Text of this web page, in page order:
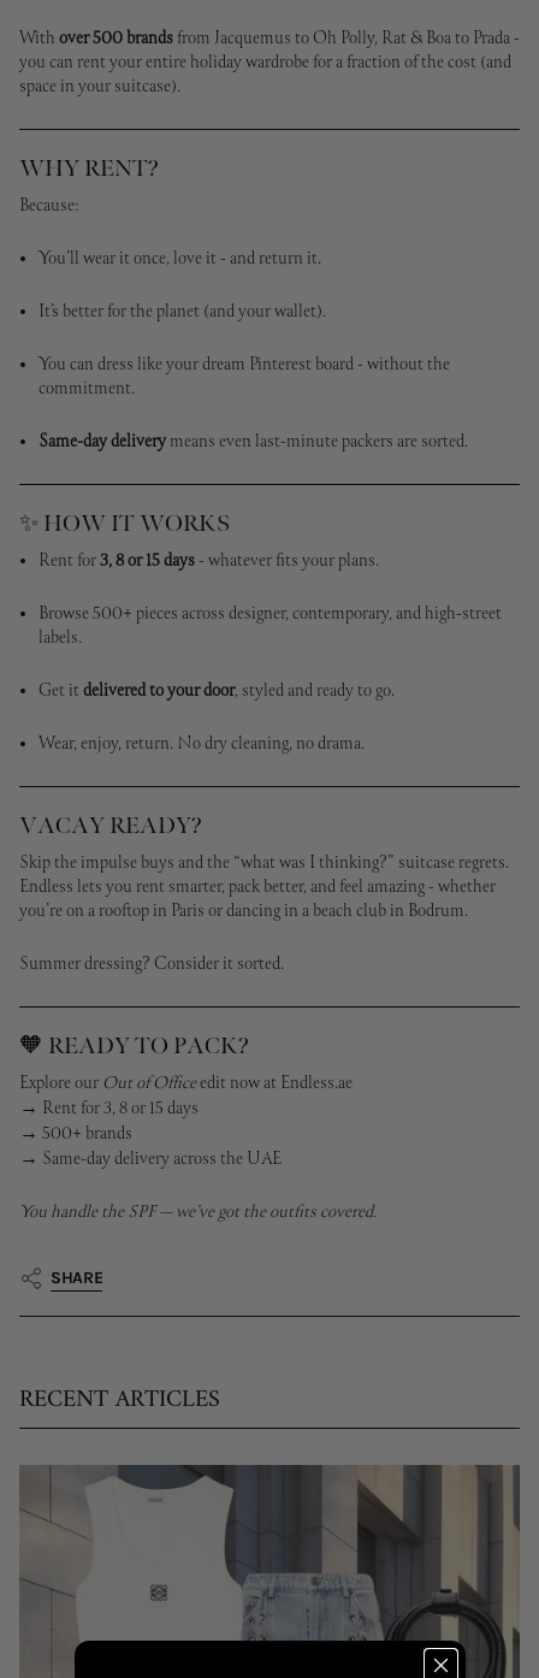
With over 500 brands from Jacquemus to Oh Polly, Rat & Boa to Prada -
you can rent your entire holiday wardrobe for a fraction of the cost (and
space in your suitcase).
WHY RENT?
Because:
You’ll wear it once, love it - and return it.
It’s better for the planet (and your wallet).
You can dress like your dream Pinterest board - without the
commitment.
Same-day delivery means even last-minute packers are sorted.
✨ HOW IT WORKS
Rent for3, 8 or 15 days- whatever fits your plans.
Browse 500+ pieces across designer, contemporary, and high-street
labels.
Get it delivered to your door, styled and ready to go.
Wear, enjoy, return. No dry cleaning, no drama.
VACAY READY?
Skip the impulse buys and the “what was I thinking?” suitcase regrets.
Endless lets you rent smarter, pack better, and feel amazing - whether
you’re on a rooftop in Paris or dancing in a beach club in Bodrum.
Summer dressing? Consider it sorted.
🧡 READY TO PACK?
Explore our Out of Officeedit now at Endless.ae
→ Rent for 3, 8 or 15 days
→ 500+ brands
→ Same-day delivery across the UAE
You handle the SPF — we’ve got the outfits covered.
SHARE
RECENT ARTICLES